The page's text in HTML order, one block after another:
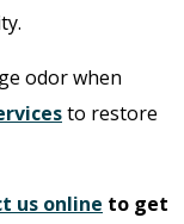
odor when
to restore
us online to get